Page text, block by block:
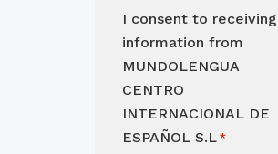
I consent to receiving
information from
MUNDOLENGUA
CENTRO
INTERNACIONAL DE
ESPAÑOL S.L *